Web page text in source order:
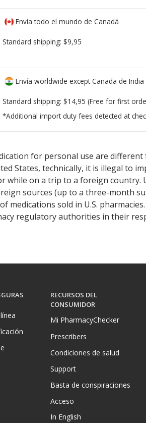
Envía todo el mundo de Canadá
Standard shipping: $9,95
Envía worldwide except Canada de India
Standard shipping: $14,95 (Free for first
*Additional import duty fees detected at
for personal use are
States, technically, it is illegal to
on a trip to a foreign country.
sources (up to a three-month
medications sold in U.S.
regulatory authorities in their
RECURSOS DEL
CONSUMIDOR
Mi PharmacyChecker
Prescribers
Condiciones de salud
Support
Basta de conspiraciones
Acceso
In English